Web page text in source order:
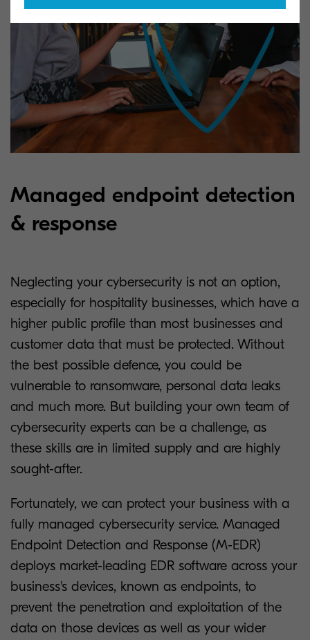
Managed endpoint detection
& response
Neglecting your cybersecurity is not an option,
especially for hospitality businesses, which have a
higher public profile than most businesses and
customer data that must be protected. Without
the best possible defence, you could be
vulnerable to ransomware, personal data leaks
and much more. But building your own team of
cybersecurity experts can be a challenge, as
these skills are in limited supply and are highly
sought-after.
Fortunately, we can protect your business with a
fully managed cybersecurity service. Managed
Endpoint Detection and Response (M-EDR)
deploys market-leading EDR software across your
business's devices, known as endpoints, to
prevent the penetration and exploitation of the
data on those devices as well as your wider